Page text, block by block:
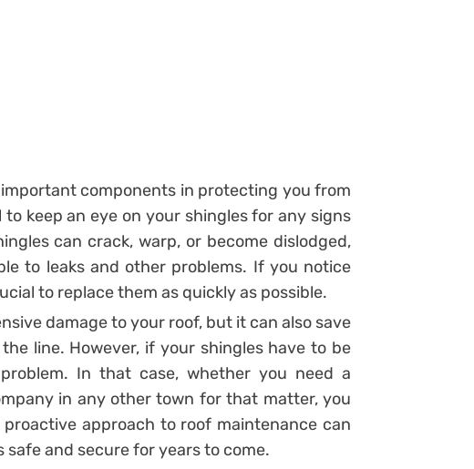
important components in protecting you from
to keep an eye on your shingles for any signs
can crack, warp, or become dislodged,
to leaks and other problems. If you notice
to replace them as quickly as possible.
damage to your roof, but it can also save
line. However, if your shingles have to be
In that case, whether you need a
in any other town for that matter, you
approach to roof maintenance can
and secure for years to come.